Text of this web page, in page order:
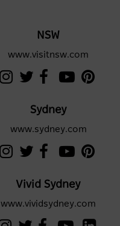
NSW
www.visitnsw.com
Sydney
www.sydney.com
Vivid Sydney
www.vividsydney.com